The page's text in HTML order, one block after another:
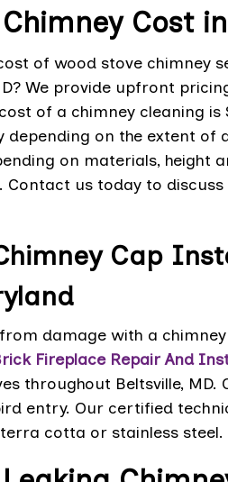
Cost
of wood stove chimney
We provide upfront
of a chimney cleaning
on the extent of
on materials,
us today to
Cap
damage with a
Fireplace Repair And
throughout Beltsville,
entry. Our certified
cotta or stainless